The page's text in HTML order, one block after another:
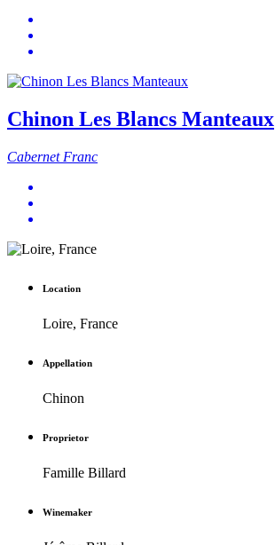
Chinon Les Blancs Manteaux
Cabernet Franc
Location
Loire, France
Appellation
Chinon
Proprietor
Famille Billard
Winemaker